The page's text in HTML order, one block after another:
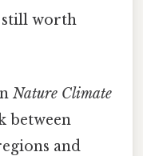
still worth
Nature Climate
between
and